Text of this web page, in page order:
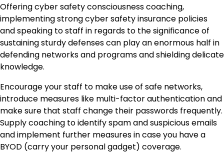
Offeringcyber safety consciousness coaching,
implementing strong cyber safety insurance policies
and speaking to staff in regards to the significance of
sustaining sturdy defenses can play an enormous half in
defending networks and programs and shielding delicate
knowledge.
Encourage your staff to make use of safe networks,
introduce measures like multi-factor authentication and
make sure that staff change their passwords frequently.
Supply coaching to identify spam and suspicious emails
and implement further measures in case you have a
BYOD (carry your personal gadget) coverage.